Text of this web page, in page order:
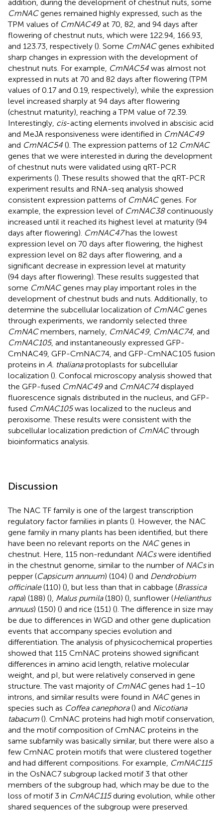
addition, during the development of chestnut nuts, some
CmNACgenes remained highly expressed, such as the
TPM values of CmNAC49at 70, 82, and 94 days after
flowering of chestnut nuts, which were 122.94, 166.93,
and 123.73, respectively (). Some CmNACgenes exhibited
sharp changes in expression with the development of
chestnut nuts. For example, CmNAC54 was almost not
expressed in nuts at 70 and 82 days after flowering (TPM
values of 0.17 and 0.19, respectively), while the expression
level increased sharply at 94 days after flowering
(chestnut maturity), reaching a TPM value of 72.39.
Interestingly, cis-acting elements involved in abscisic acid
and MeJA responsiveness were identified in CmNAC49
and CmNAC54 (). The expression patterns of 12 CmNAC
genes that we were interested in during the development
of chestnut nuts were validated using qRT-PCR
experiments (). These results showed that the qRT-PCR
experiment results and RNA-seq analysis showed
consistent expression patterns of CmNACgenes. For
example, the expression level of CmNAC38continuously
increased until it reached its highest level at maturity (94
days after flowering). CmNAC47has the lowest
expression level on 70 days after flowering, the highest
expression level on 82 days after flowering, and a
significant decrease in expression level at maturity
(94 days after flowering). These results suggested that
some CmNACgenes may play important roles in the
development of chestnut buds and nuts. Additionally, to
determine the subcellular localization of CmNACgenes
through experiments, we randomly selected three
CmNACmembers, namely, CmNAC49, CmNAC74 , and
CmNAC105, and instantaneously expressed GFP-
CmNAC49, GFP-CmNAC74, and GFP-CmNAC105 fusion
proteins in A. thalianaprotoplasts for subcellular
localization (). Confocal microscopy analysis showed that
the GFP-fused CmNAC49and CmNAC74 displayed
fluorescence signals distributed in the nucleus, and GFP-
fused CmNAC105was localized to the nucleus and
peroxisome. These results were consistent with the
subcellular localization prediction of CmNACthrough
bioinformatics analysis.
Discussion
The NAC TF family is one of the largest transcription
regulatory factor families in plants (). However, the NAC
gene family in many plants has been identified, but there
have been no relevant reports on the NACgenes in
chestnut. Here, 115 non-redundant NACswere identified
in the chestnut genome, similar to the number of NACsin
pepper (Capsicum annuum) (104) () and Dendrobium
officinale(110) (), but less than that in cabbage (Brassica
rapa) (188) (), Malus pumila(180) (), sunflower (Helianthus
annuus) (150) () and rice (151) (). The difference in size may
be due to differences in WGD and other gene duplication
events that accompany species evolution and
differentiation. The analysis of physicochemical properties
showed that 115 CmNAC proteins showed significant
differences in amino acid length, relative molecular
weight, and pI, but were relatively conserved in gene
structure. The vast majority of CmNACgenes had 1–10
introns, and similar results were found in NACgenes in
species such as Coffea canephora() and Nicotiana
tabacum (). CmNAC proteins had high motif conservation,
and the motif composition of CmNAC proteins in the
same subfamily was basically similar, but there were also a
few CmNAC protein motifs that were clustered together
and had different compositions. For example, CmNAC115
in the OsNAC7 subgroup lacked motif 3 that other
members of the subgroup had, which may be due to the
loss of motif 3 in CmNAC115during evolution, while other
shared sequences of the subgroup were preserved.